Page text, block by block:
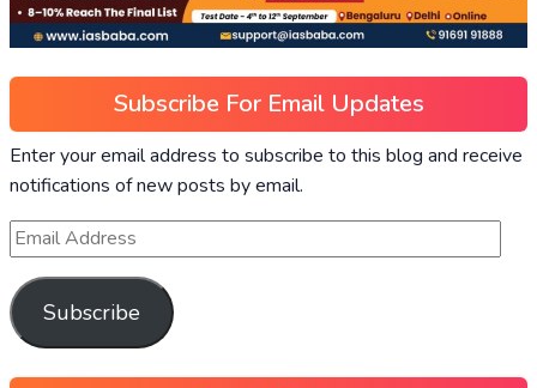
Subscribe For Email Updates
Enter your email address to subscribe to this blog and receive
notifications of new posts by email.
Subscribe